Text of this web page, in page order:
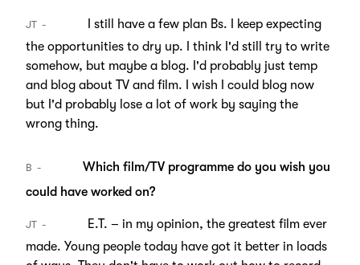
JT
I still have a few plan Bs. I keep expecting
the opportunities to dry up. I think I'd still try to write
somehow, but maybe a blog. I'd probably just temp
and blog about TV and film. I wish I could blog now
but I'd probably lose a lot of work by saying the
wrong thing.
B
Which film/TV programme do you wish you
could have worked on?
JT
E.T. – in my opinion, the greatest film ever
made. Young people today have got it better in loads